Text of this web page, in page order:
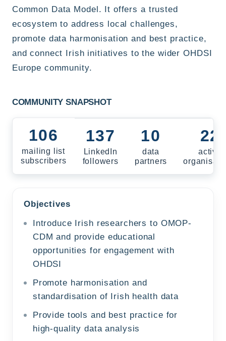
Common Data Model. It offers a trusted
ecosystem to address local challenges,
promote data harmonisation and best practice,
and connect Irish initiatives to the wider OHDSI
Europe community.
COMMUNITY SNAPSHOT
106
mailing list
subscribers
137
LinkedIn
followers
10
data
partners
22
active
Objectives
Introduce Irish researchers to OMOP-
CDM and provide educational
opportunities for engagement with
OHDSI
Promote harmonisation and
standardisation of Irish health data
Provide tools and best practice for
high‑quality data analysis